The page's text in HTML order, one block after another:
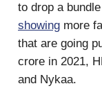
to drop a
showing more
that are going
crore in 2021,
and Nykaa.